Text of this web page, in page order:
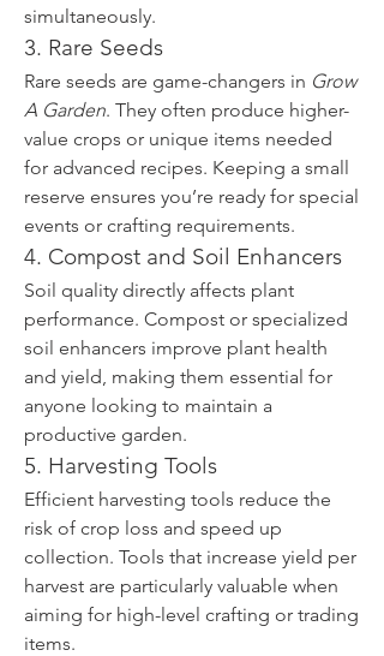
simultaneously.
3. Rare Seeds
Rare seeds are game-changers in Grow
A Garden. They often produce higher-
value crops or unique items needed
for advanced recipes. Keeping a small
reserve ensures you’re ready for special
events or crafting requirements.
4. Compost and Soil Enhancers
Soil quality directly affects plant
performance. Compost or specialized
soil enhancers improve plant health
and yield, making them essential for
anyone looking to maintain a
productive garden.
5. Harvesting Tools
Efficient harvesting tools reduce the
risk of crop loss and speed up
collection. Tools that increase yield per
harvest are particularly valuable when
aiming for high-level crafting or trading
items.